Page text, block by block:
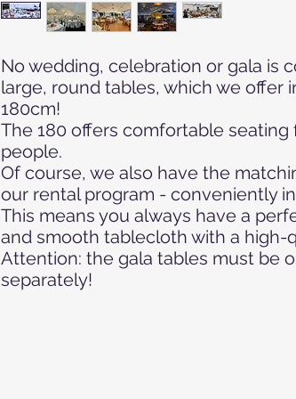
No wedding, celebration or gala is
large, round tables, which we offer
180cm!
The 180 offers comfortable seating
people.
Of course, we also have the
our rental program - conveniently
This means you always have a
and smooth tablecloth with a high-
Attention: the gala tables must be
separately!